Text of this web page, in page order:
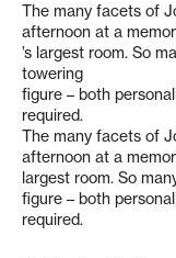
The many facets of
afternoon at a
’s largest room. So
towering
figure – both
required.
The many facets of
afternoon at a
largest room. So
figure – both
required.